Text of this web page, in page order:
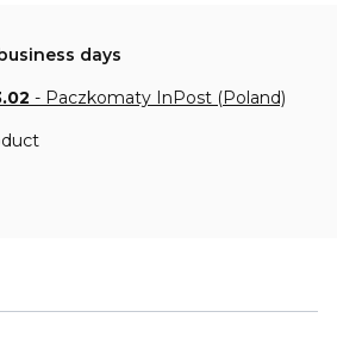
days
- Paczkomaty InPost (Poland)